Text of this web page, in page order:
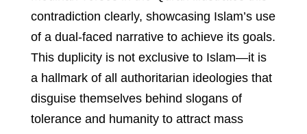
contradiction clearly, showcasing Islam’s use
of a dual-faced narrative to achieve its goals.
This duplicity is not exclusive to Islam—it is
a hallmark of all authoritarian ideologies that
disguise themselves behind slogans of
tolerance and humanity to attract mass